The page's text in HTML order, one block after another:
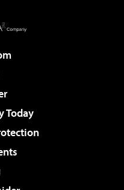
Today